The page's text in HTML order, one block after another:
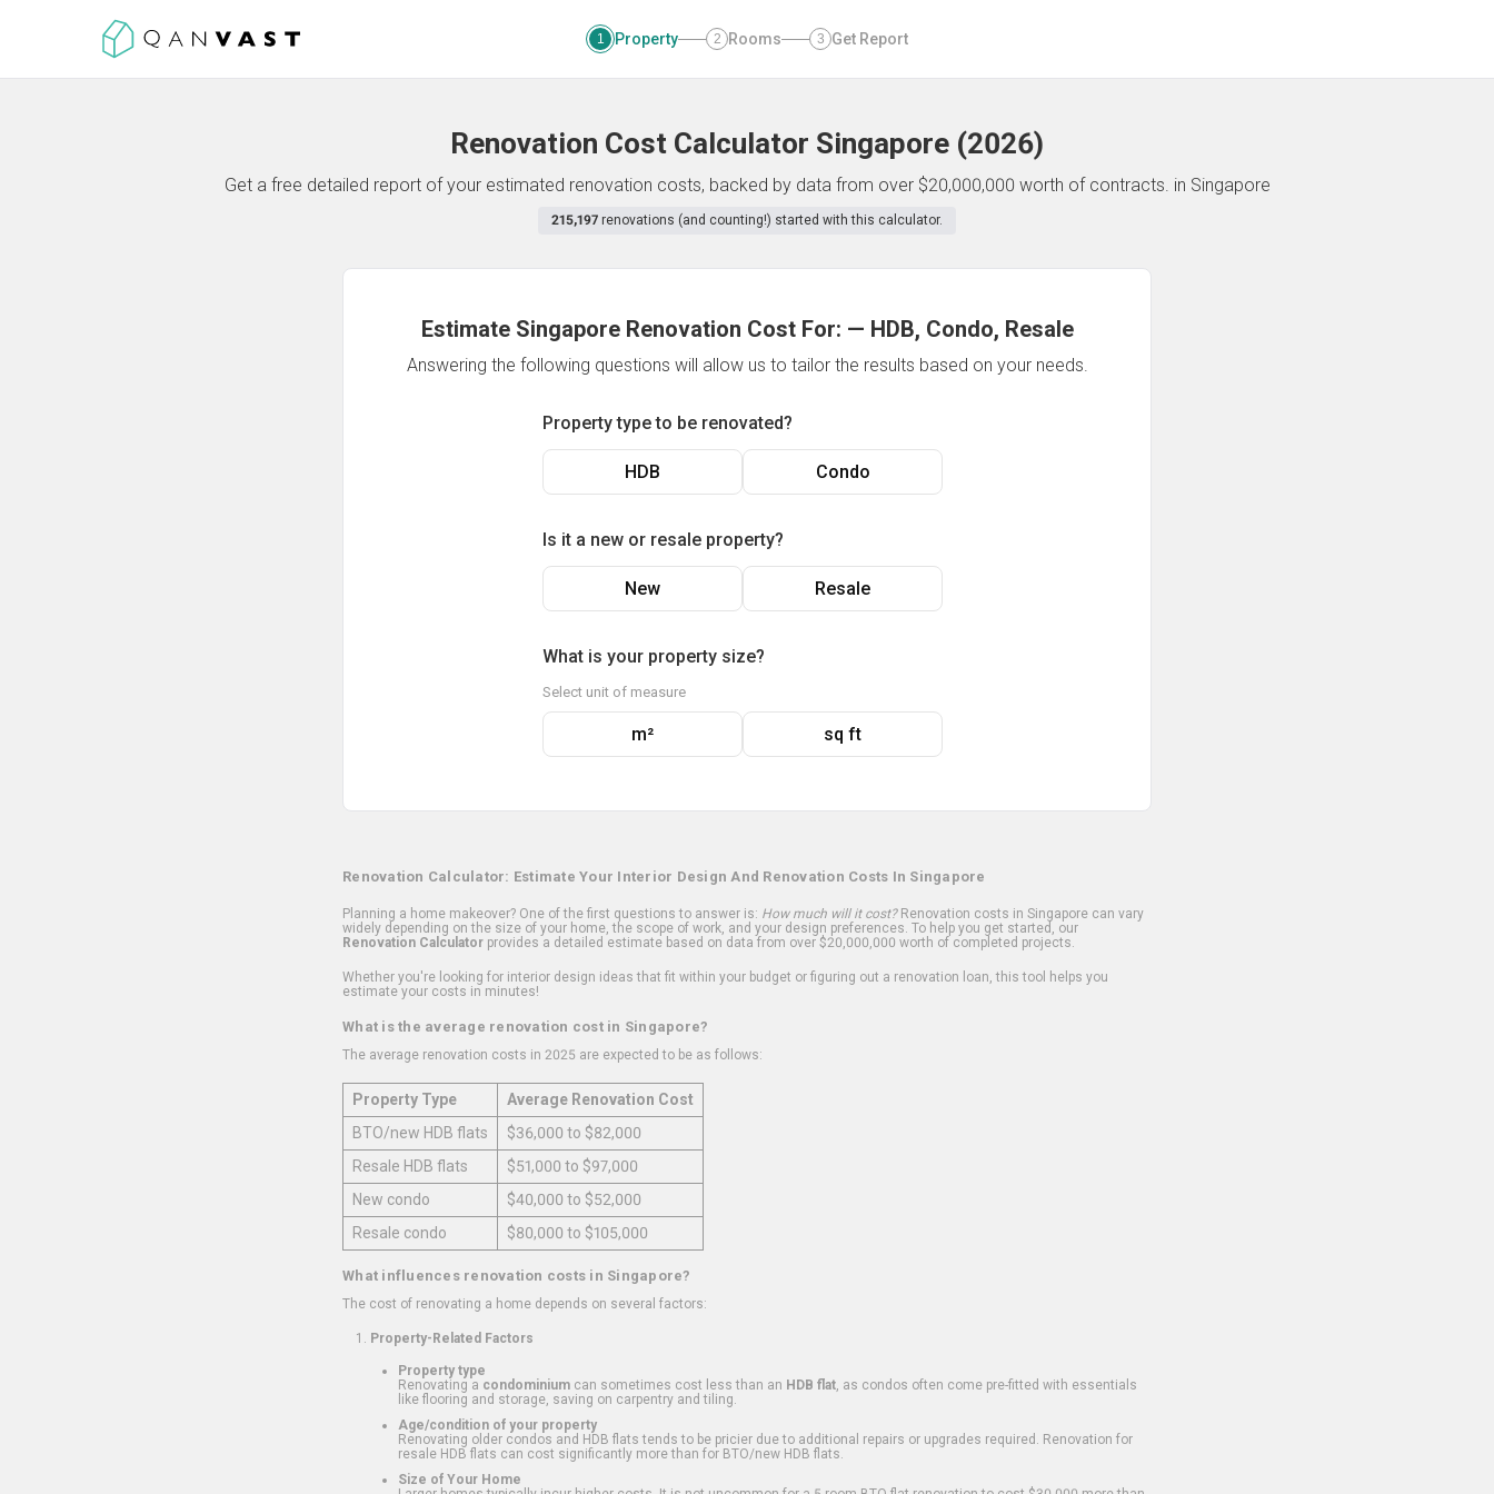
1 Property 2 Rooms 3 Get Report
Renovation Cost Calculator Singapore (2026)
Get a free detailed report of your estimated renovation costs, backed by data from over $20,000,000 worth of contracts. in Singapore
215,197 renovations (and counting!) started with this calculator.
Estimate Singapore Renovation Cost For: — HDB, Condo, Resale
Answering the following questions will allow us to tailor the results based on your needs.
Property type to be renovated?
HDB Condo
Is it a new or resale property?
New Resale
What is your property size?
Select unit of measure
m² sq ft
Renovation Calculator: Estimate Your Interior Design And Renovation Costs In Singapore
Planning a home makeover? One of the first questions to answer is: How much will it cost?Renovation costs in Singapore can vary
widely depending on the size of your home, the scope of work, and your design preferences. To help you get started, our
Renovation Calculator provides a detailed estimate based on data from over $20,000,000 worth of completed projects.
Whether you're looking for interior design ideas that fit within your budget or figuring out a renovation loan, this tool helps you
estimate your costs in minutes!
What is the average renovation cost in Singapore?
The average renovation costs in 2025 are expected to be as follows:
Property Type
Average Renovation Cost
BTO/new HDB flats
$36,000 to $82,000
Resale HDB flats
$51,000 to $97,000
New condo
$40,000 to $52,000
Resale condo
$80,000 to $105,000
What influences renovation costs in Singapore?
The cost of renovating a home depends on several factors:
Property-Related Factors
Property type
Renovating a condominium can sometimes cost less than an HDB flat , as condos often come pre-fitted with essentials
like flooring and storage, saving on carpentry and tiling.
Age/condition of your property
Renovating older condos and HDB flats tends to be pricier due to additional repairs or upgrades required. Renovation for
resale HDB flats can cost significantly more than for BTO/new HDB flats.
Size of Your Home